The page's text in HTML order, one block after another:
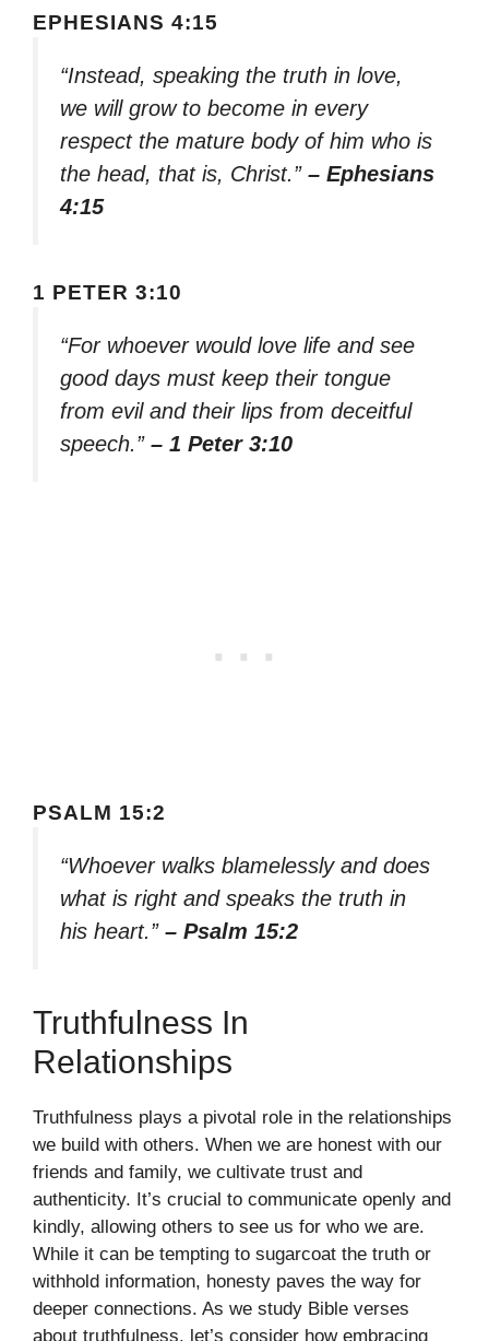
EPHESIANS 4:15
“Instead, speaking the truth in love,
we will grow to become in every
respect the mature body of him who is
the head, that is, Christ.” – Ephesians
4:15
1 PETER 3:10
“For whoever would love life and see
good days must keep their tongue
from evil and their lips from deceitful
speech.” – 1 Peter 3:10
PSALM 15:2
“Whoever walks blamelessly and does
what is right and speaks the truth in
his heart.” – Psalm 15:2
Truthfulness In
Relationships
Truthfulness plays a pivotal role in the relationships
we build with others. When we are honest with our
friends and family, we cultivate trust and
authenticity. It’s crucial to communicate openly and
kindly, allowing others to see us for who we are.
While it can be tempting to sugarcoat the truth or
withhold information, honesty paves the way for
deeper connections. As we study Bible verses
about truthfulness, let’s consider how embracing